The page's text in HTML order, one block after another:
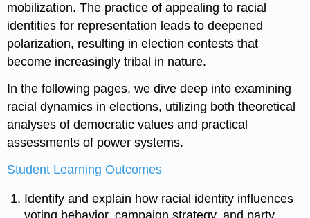
mobilization. The practice of appealing to racial
identities for representation leads to deepened
polarization, resulting in election contests that
become increasingly tribal in nature.
In the following pages, we dive deep into examining
racial dynamics in elections, utilizing both theoretical
analyses of democratic values and practical
assessments of power systems.
Student Learning Outcomes
Identify and explain how racial identity influences